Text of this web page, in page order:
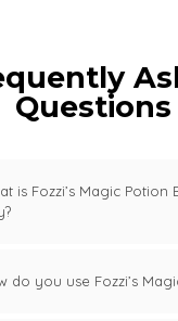
Questions
is Fozzi’s Magic Potion
do you use Fozzi’s